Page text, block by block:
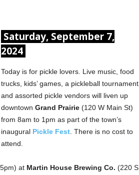
Saturday, September 7,
2024
Today is for pickle lovers. Live music, food
trucks, kids’ games, a pickleball tournament,
and assorted pickle vendors will liven up
downtown Grand Prairie(120 W Main St)
from 8am to 1pm as part of the town’s
inaugural Pickle Fest. There is no cost to
attend.
at Martin House Brewing Co. (220 S